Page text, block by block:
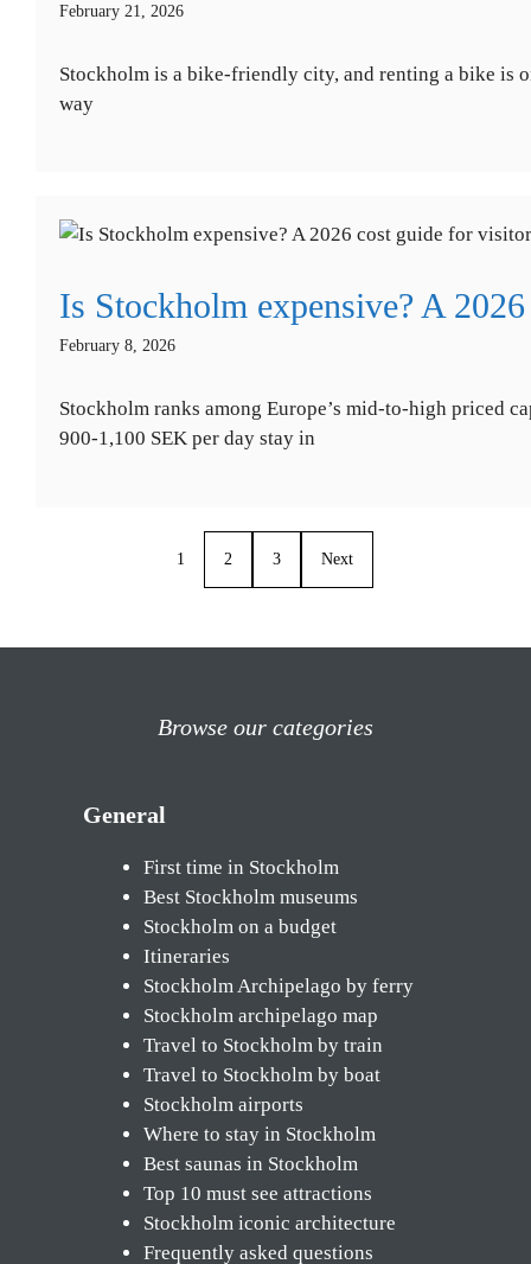
February 21, 2026
Stockholm is a bike-friendly city, and renting a bike is
way
Is Stockholm expensive? A
February 8, 2026
Stockholm ranks among Europe’s mid-to-high priced
900-1,100 SEK per day stay in
1 2 3 Next
Browse our categories
General
First time in Stockholm
Best Stockholm museums
Stockholm on a budget
Itineraries
Stockholm Archipelago by ferry
Stockholm archipelago map
Travel to Stockholm by train
Travel to Stockholm by boat
Stockholm airports
Where to stay in Stockholm
Best saunas in Stockholm
Top 10 must see attractions
Stockholm iconic architecture
Frequently asked questions